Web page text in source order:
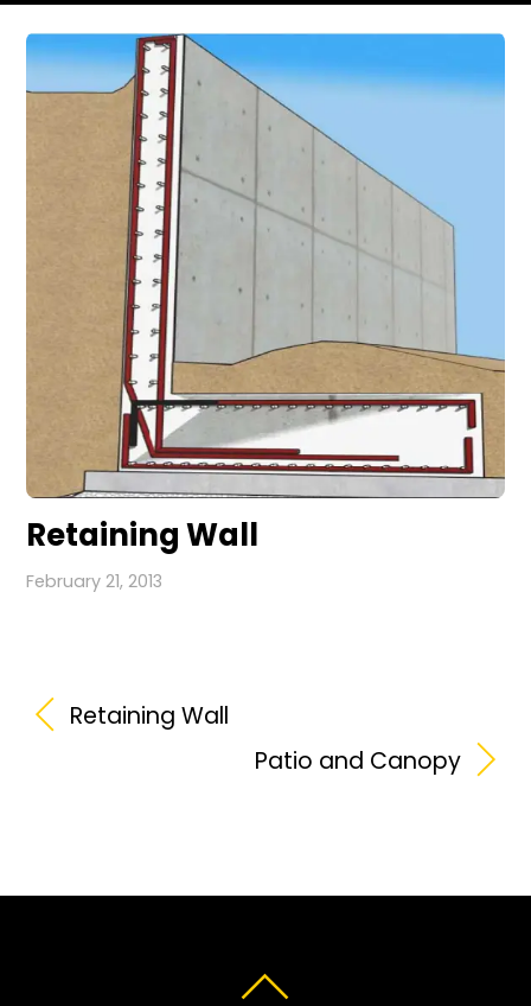
Retaining Wall
February 21, 2013
Retaining Wall
Patio and Canopy